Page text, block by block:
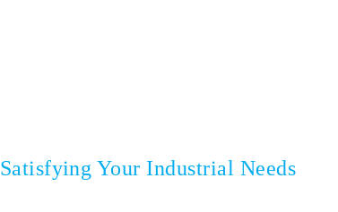
Satisfying Your Industrial Needs